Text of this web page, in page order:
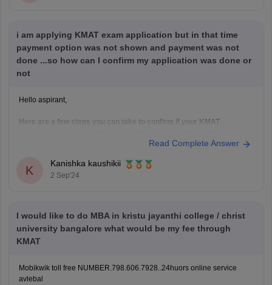
i am applying KMAT exam application but in that time
payment option was not shown and payment was not
done ...so how can I confirm my application was done or
not
Hello aspirant,
Here are a few steps you can take to confirm if your KMAT
Log in to the KMAT application portal using your
credentials.
Read Complete Answer
K
Kanishka kaushikii
2 Sep'24
I would like to do MBA in kristu jayanthi college / christ
university bangalore what would be my fee through
KMAT
Mobikwik toll free NUMBER.798.606.7928..24huors online service
avlebal